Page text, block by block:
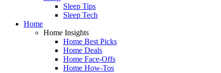
Sleep Tips
Sleep Tech
Home
Home Insights
Home Best Picks
Home Deals
Home Face-Offs
Home How-Tos